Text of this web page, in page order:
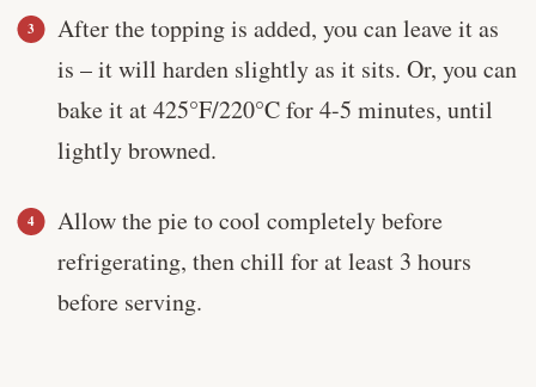
After the topping is added, you can leave it as
is – it will harden slightly as it sits. Or, you can
bake it at 425°F/220°C for 4-5 minutes, until
lightly browned.
Allow the pie to cool completely before
refrigerating, then chill for at least 3 hours
before serving.